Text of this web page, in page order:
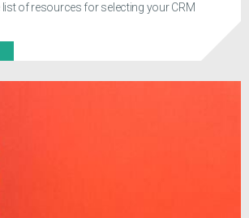
of resources for selecting your CRM